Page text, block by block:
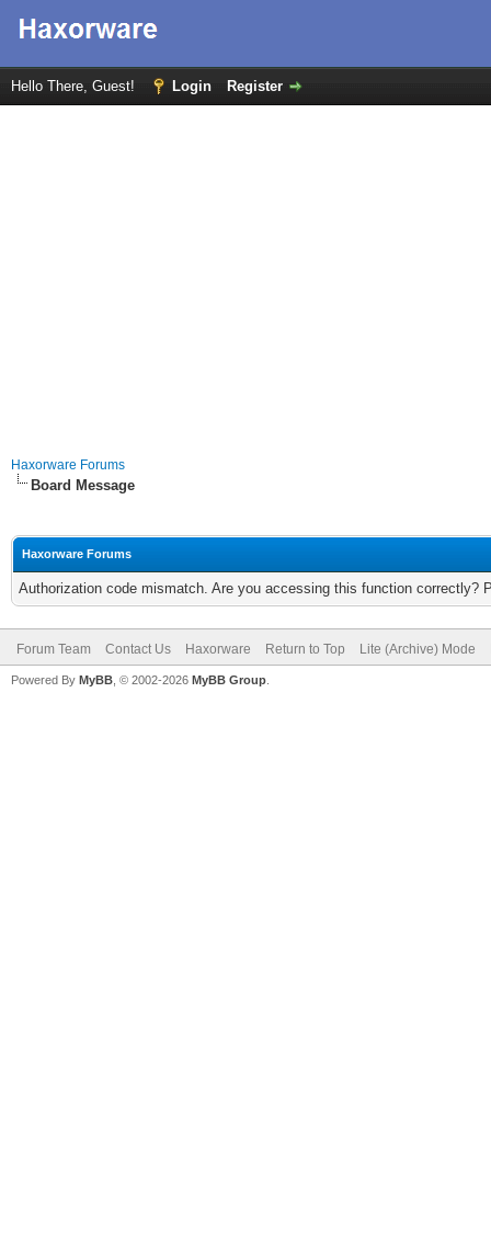
Hello There, Guest! Login Register
Haxorware Forums
Board Message
Haxorware Forums
Authorization code mismatch. Are you accessing this function correctly?
Forum Team Contact Us Haxorware Return to Top Lite (Archive) Mode
Powered By MyBB , © 2002-2026 MyBB Group